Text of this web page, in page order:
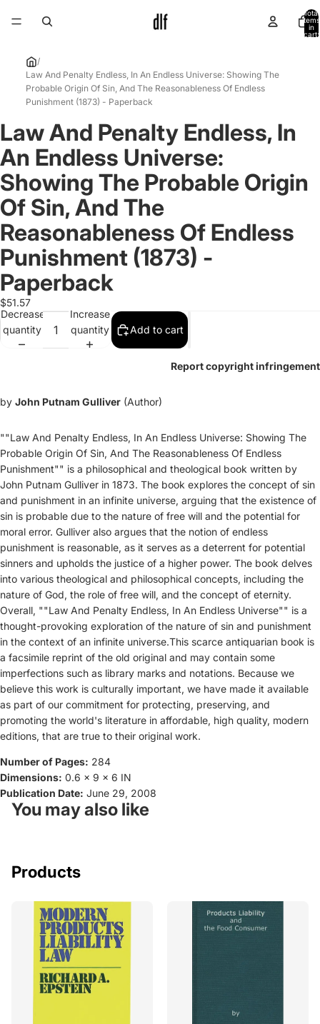
Total
items
in
cart:
/
Law And Penalty Endless, In An Endless Universe: Showing The
Probable Origin Of Sin, And The Reasonableness Of Endless
Punishment (1873) - Paperback
Open
image
in
full
screen
Law And Penalty Endless, In
An Endless Universe:
Showing The Probable Origin
Of Sin, And The
Reasonableness Of Endless
Punishment (1873) -
Paperback
$51.57
Decrease
quantity
Increase
quantity
Add to cart
Report copyright infringement
by John Putnam Gulliver (Author)
""Law And Penalty Endless, In An Endless Universe: Showing The
Probable Origin Of Sin, And The Reasonableness Of Endless
Punishment"" is a philosophical and theological book written by
John Putnam Gulliver in 1873. The book explores the concept of sin
and punishment in an infinite universe, arguing that the existence of
sin is probable due to the nature of free will and the potential for
moral error. Gulliver also argues that the notion of endless
punishment is reasonable, as it serves as a deterrent for potential
sinners and upholds the justice of a higher power. The book delves
into various theological and philosophical concepts, including the
nature of God, the role of free will, and the concept of eternity.
Overall, ""Law And Penalty Endless, In An Endless Universe"" is a
thought-provoking exploration of the nature of sin and punishment
in the context of an infinite universe.This scarce antiquarian book is
a facsimile reprint of the old original and may contain some
imperfections such as library marks and notations. Because we
believe this work is culturally important, we have made it available
as part of our commitment for protecting, preserving, and
promoting the world's literature in affordable, high quality, modern
editions, that are true to their original work.
Number of Pages: 284
Dimensions: 0.6 x 9 x 6 IN
Publication Date: June 29, 2008
You may also like
Products